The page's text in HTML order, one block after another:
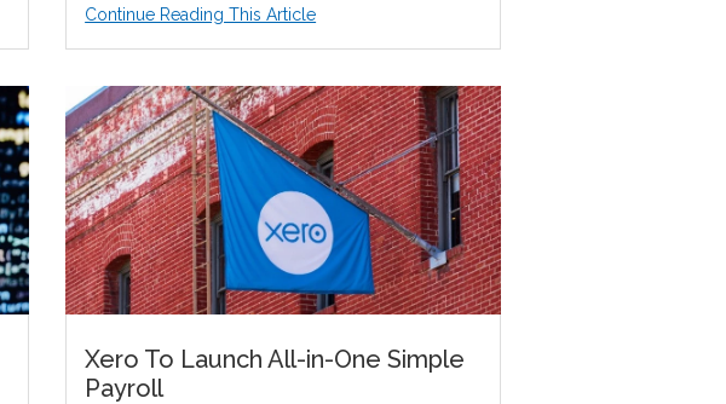
Continue Reading This Article
Xero To Launch All-in-One Simple
Payroll